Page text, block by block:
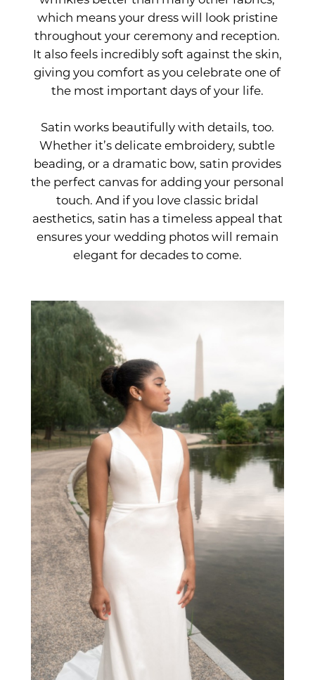
which means your dress will look pristine
throughout your ceremony and reception.
It also feels incredibly soft against the skin,
giving you comfort as you celebrate one of
the most important days of your life.
Satin works beautifully with details, too.
Whether it’s delicate embroidery, subtle
beading, or a dramatic bow, satin provides
the perfect canvas for adding your personal
touch. And if you love classic bridal
aesthetics, satin has a timeless appeal that
ensures your wedding photos will remain
elegant for decades to come.